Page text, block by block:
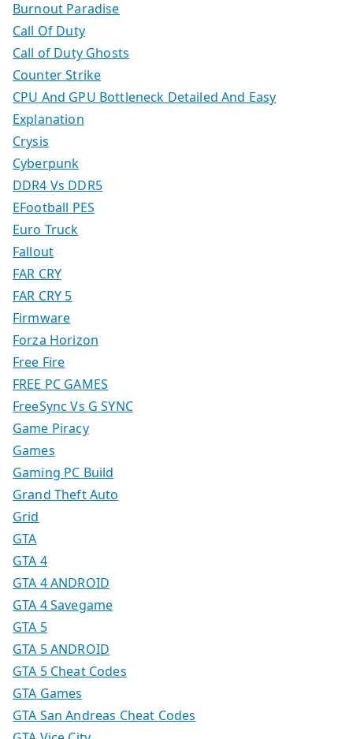
Burnout Paradise
Call Of Duty
Call of Duty Ghosts
Counter Strike
CPU And GPU Bottleneck Detailed And Easy
Explanation
Crysis
Cyberpunk
DDR4 Vs DDR5
EFootball PES
Euro Truck
Fallout
FAR CRY
FAR CRY 5
Firmware
Forza Horizon
Free Fire
FREE PC GAMES
FreeSync Vs G SYNC
Game Piracy
Games
Gaming PC Build
Grand Theft Auto
Grid
GTA
GTA 4
GTA 4 ANDROID
GTA 4 Savegame
GTA 5
GTA 5 ANDROID
GTA 5 Cheat Codes
GTA Games
GTA San Andreas Cheat Codes